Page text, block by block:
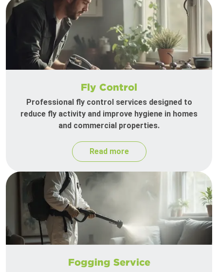
Fly Control
Professional fly control services designed to
reduce fly activity and improve hygiene in homes
and commercial properties.
Read more
Fogging Service